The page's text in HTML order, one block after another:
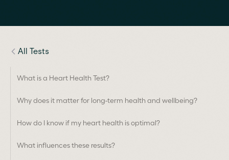
All Tests
What is a Heart Health Test?
Why does it matter for long-term health and wellbeing?
How do I know if my heart health is optimal?
What influences these results?